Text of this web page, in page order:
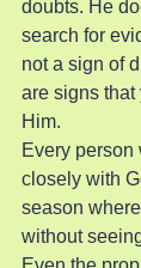
doubts. He
search for
not a sign of
are signs that
Him.
Every person
closely with
season
without